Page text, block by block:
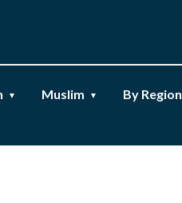
▼ Muslim ▼ By Region